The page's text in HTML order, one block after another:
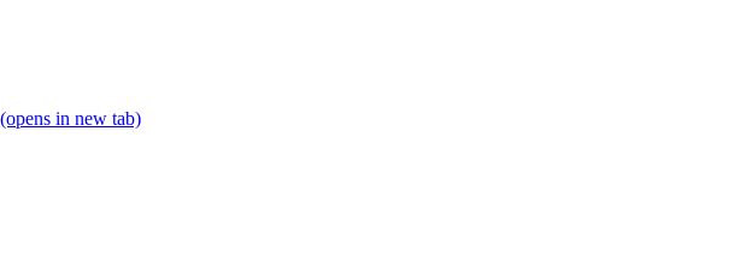
(opens in new tab)